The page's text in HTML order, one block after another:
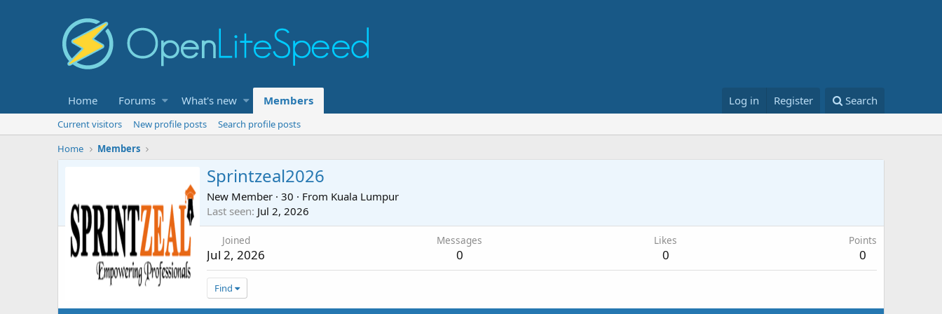
Home Forums What's new Members Log in Register Search
Current visitors New profile posts
Search profile posts
Home
Members
Sprintzeal2026
New Member · 30 · From Kuala Lumpur
Last seen Jul 2, 2026
Joined
Jul 2, 2026
Messages
0
Likes
0
Points
0
Find